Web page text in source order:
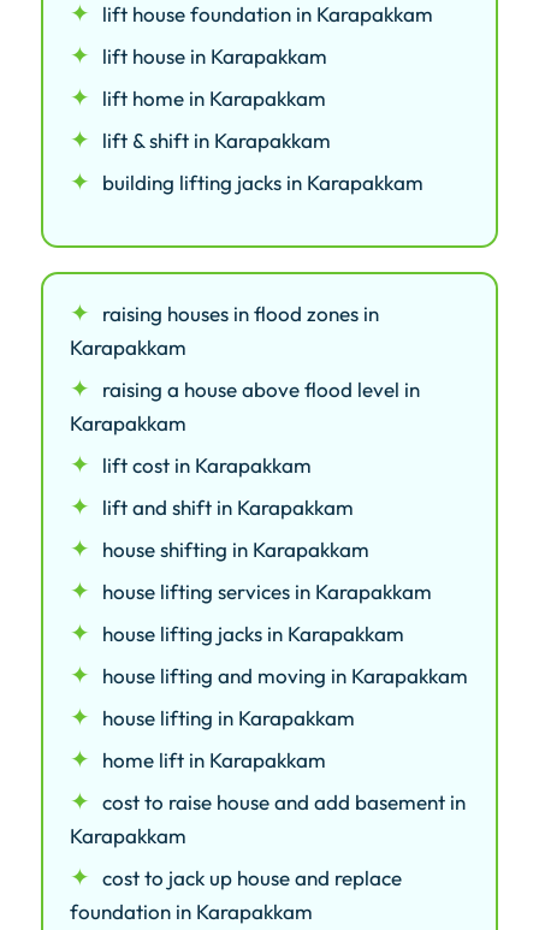
lift house foundation in Karapakkam
lift house in Karapakkam
lift home in Karapakkam
lift & shift in Karapakkam
building lifting jacks in Karapakkam
raising houses in flood zones in
Karapakkam
raising a house above flood level in
Karapakkam
lift cost in Karapakkam
lift and shift in Karapakkam
house shifting in Karapakkam
house lifting services in Karapakkam
house lifting jacks in Karapakkam
house lifting and moving in Karapakkam
house lifting in Karapakkam
home lift in Karapakkam
cost to raise house and add basement in
Karapakkam
cost to jack up house and replace
foundation in Karapakkam